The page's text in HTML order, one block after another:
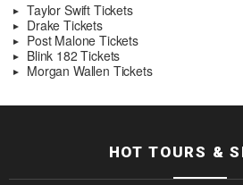
Taylor Swift Tickets
Drake Tickets
Post Malone Tickets
Blink 182 Tickets
Morgan Wallen Tickets
HOT TOURS &